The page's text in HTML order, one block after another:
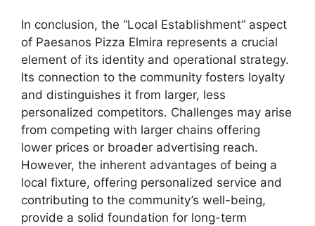
In conclusion, the “Local Establishment” aspect
of Paesanos Pizza Elmira represents a crucial
element of its identity and operational strategy.
Its connection to the community fosters loyalty
and distinguishes it from larger, less
personalized competitors. Challenges may arise
from competing with larger chains offering
lower prices or broader advertising reach.
However, the inherent advantages of being a
local fixture, offering personalized service and
contributing to the community’s well-being,
provide a solid foundation for long-term